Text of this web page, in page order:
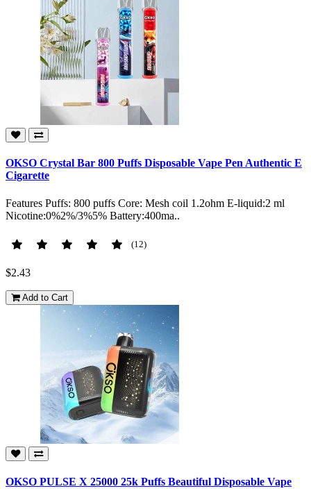
OKSO Crystal Bar 800 Puffs Disposable Vape Pen Authentic E
Cigarette
Features Puffs: 800 puffs Core: Mesh coil 1.2ohm E-liquid:2 ml
Nicotine:0%2%/3%5% Battery:400ma..
(12)
$2.43
Add to Cart
OKSO PULSE X 25000 25k Puffs Beautiful Disposable Vape